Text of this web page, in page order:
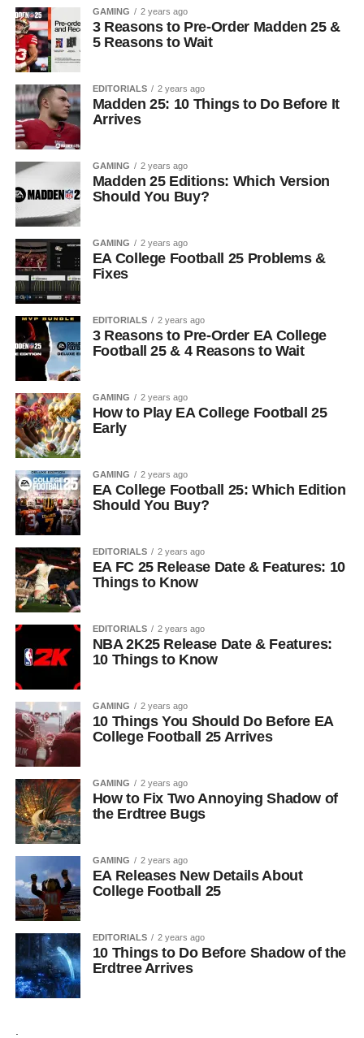
GAMING 2 years ago
3 Reasons to Pre-Order Madden 25 &
5 Reasons to Wait
EDITORIALS 2 years ago
Madden 25: 10 Things to Do Before It
Arrives
GAMING 2 years ago
Madden 25 Editions: Which Version
Should You Buy?
GAMING 2 years ago
EA College Football 25 Problems &
Fixes
EDITORIALS 2 years ago
3 Reasons to Pre-Order EA College
Football 25 & 4 Reasons to Wait
GAMING 2 years ago
How to Play EA College Football 25
Early
GAMING 2 years ago
EA College Football 25: Which Edition
Should You Buy?
EDITORIALS 2 years ago
EA FC 25 Release Date & Features: 10
Things to Know
EDITORIALS 2 years ago
NBA 2K25 Release Date & Features:
10 Things to Know
GAMING 2 years ago
10 Things You Should Do Before EA
College Football 25 Arrives
GAMING 2 years ago
How to Fix Two Annoying Shadow of
the Erdtree Bugs
GAMING 2 years ago
EA Releases New Details About
College Football 25
EDITORIALS 2 years ago
10 Things to Do Before Shadow of the
Erdtree Arrives
.